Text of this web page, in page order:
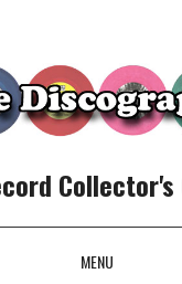
Collector's
MENU